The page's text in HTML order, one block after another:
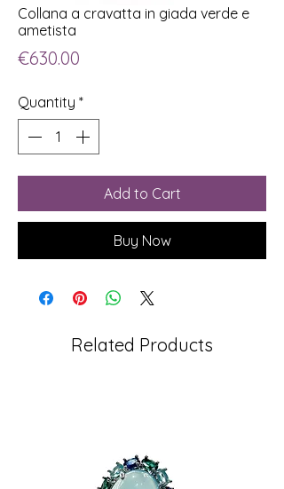
Collana a cravatta in giada verde e
ametista
€630.00
Quantity *
Add to Cart
Buy Now
Related Products